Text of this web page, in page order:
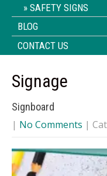
SAFETY SIGNS
BLOG
CONTACT US
Signage
Signboard
| No Comments |